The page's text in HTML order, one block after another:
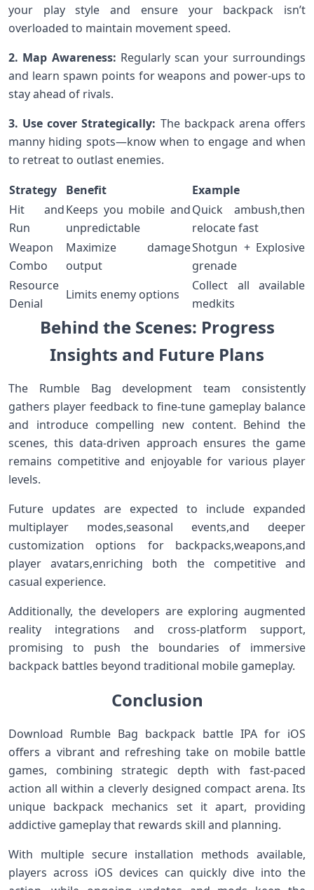
your play​ style and ensure your backpack isn’t
⁢overloaded to⁣ maintain movement speed.
2. Map Awareness: Regularly⁢ scan your surroundings
and learn spawn ⁤points⁤ for weapons ⁣and‌ power-ups to
stay ‍ahead ⁢of rivals.
3.⁢ Use cover Strategically: The backpack arena offers
manny hiding spots—know when ⁣to​ engage and when
⁢to retreat to outlast enemies.
Strategy
Benefit
Example
Hit and
‍Run
Keeps you mobile and
unpredictable
Quick ambush,then
‌relocate ⁤fast
Weapon
Combo
Maximize damage
output
Shotgun⁣ + Explosive
grenade
Resource
⁣Denial
Limits enemy options
Collect all available
medkits
Behind the Scenes: Progress
Insights⁢ and Future Plans
The⁢ Rumble Bag development team consistently
gathers⁢ player feedback to⁣ fine-tune gameplay balance
and ⁢introduce compelling new content. Behind⁢ the
⁣scenes, this data-driven⁤ approach ensures the game​
remains competitive ​and enjoyable‌ for various player
‌levels.
Future ⁣updates are⁢ expected⁤ to include ‍expanded
multiplayer ⁤modes,seasonal events,and deeper⁢
customization options for backpacks,weapons,and
player avatars,enriching ‌both the competitive​ and
casual experience.
Additionally, the developers are⁣ exploring augmented
reality integrations and ‌cross-platform support,
promising to push⁣ the boundaries of immersive
backpack battles beyond⁤ traditional mobile gameplay.
Conclusion
Download Rumble Bag backpack‌ battle IPA ⁣for iOS
⁢offers ⁣a ⁣vibrant and refreshing take on mobile ​battle
games, combining strategic depth with fast-paced
action all within a ‍cleverly⁣ designed compact arena. Its
unique backpack mechanics ‍set it apart,⁤ providing
addictive gameplay that rewards skill​ and planning.
With multiple ‍secure installation methods​ available,
⁣players across iOS devices ⁣can⁢ quickly dive into the